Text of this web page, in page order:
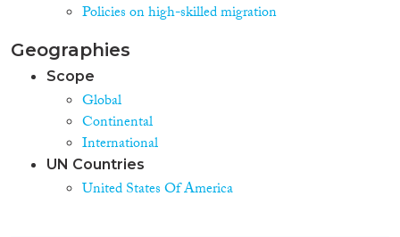
Policies on high-skilled migration
Geographies
Scope
Global
Continental
International
UN Countries
United States Of America